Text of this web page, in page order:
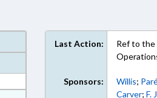
Last Action:
Ref to the
Sponsors: Willis;
Carver;F.